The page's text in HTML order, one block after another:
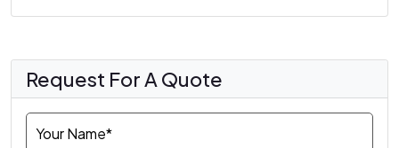
Request For A Quote